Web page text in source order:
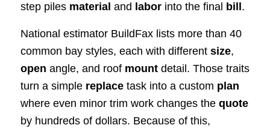
step piles material and laborinto the final bill .
National estimator BuildFax lists more than 40
common bay styles, each with different size,
open angle, and roof mountdetail. Those traits
turn a simple replacetask into a custom plan
where even minor trim work changes the quote
by hundreds of dollars. Because of this,